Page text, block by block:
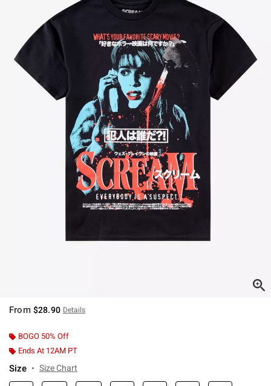
From $28.90 Details
BOGO 50% Off
Ends At 12AM PT
Size Size Chart